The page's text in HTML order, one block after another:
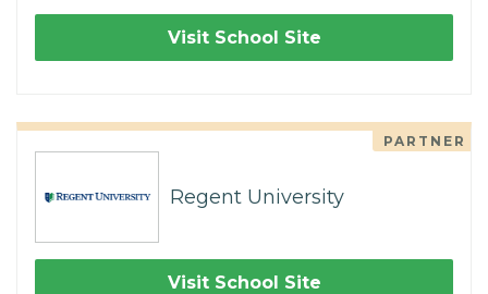
Visit School Site
PARTNER
Regent University
Visit School Site